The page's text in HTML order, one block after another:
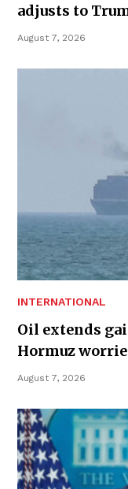
adjusts to
August 7, 2026
INTERNATIONAL
Oil extends
Hormuz
August 7, 2026